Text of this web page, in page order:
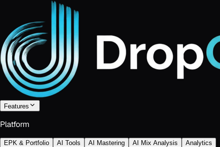
Features
Platform
EPK & Portfolio AI Tools AI Mastering AI Mix Analysis
Analytics